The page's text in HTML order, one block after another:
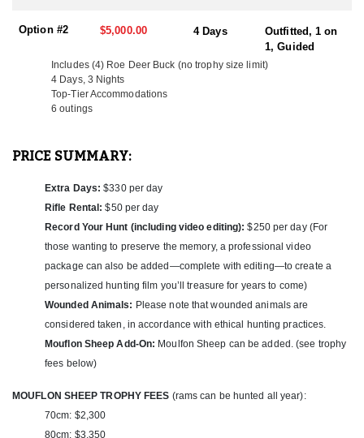
one to remember.
HUNT DETAILS:
OPTION #1:
This outfitter offers an exciting Roe Buck hunting package in
includes six outings, accommodations, airport transfers,
insurance. Additional hunting days can be added at a rate of $330
per day, and rifle rental is available for $50 per day.
The season runs from April 15th through the end of September,
with the prime rut occurring in late July to early August. However,
the best hunting conditions are typically between April 15th and
the end of May, when visibility and activity are highest.
for a Wild Boar if desired—making this package both versatile and
exceptional in value for those looking to experience Hungary’s
world-class game and hunting traditions.
OPTION #2:
balance of high-quality hunting and relaxing countryside
Option #2 $5,000.00 4 Days
Outfitted, 1 on
1, Guided
Includes (4) Roe Deer Buck (no trophy size limit)
4 Days, 3 Nights
Top-Tier Accommodations
6 outings
PRICE SUMMARY:
Extra Days: $330 per day
Rifle Rental: $50 per day
Record Your Hunt (including video editing): $250 per day (For
those wanting to preserve the memory, a professional video
package can also be added—complete with editing—to create a
personalized hunting film you’ll treasure for years to come)
Wounded Animals: Please note that wounded animals are
considered taken, in accordance with ethical hunting practices.
Mouflon Sheep Add-On: Moulfon Sheep can be added. (see trophy
fees below)
MOUFLON SHEEP TROPHY FEES (rams can be hunted all year):
70cm: $2,300
80cm: $3,350